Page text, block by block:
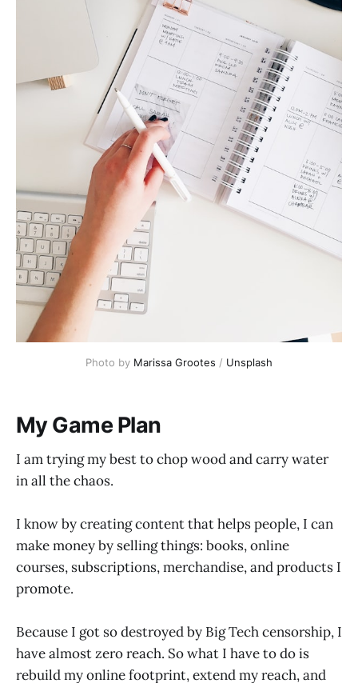
Photo by Marissa Grootes / Unsplash
My Game Plan
I am trying my best to chop wood and carry water
in all the chaos.
I know by creating content that helps people, I can
make money by selling things: books, online
courses, subscriptions, merchandise, and products I
promote.
Because I got so destroyed by Big Tech censorship, I
have almost zero reach. So what I have to do is
rebuild my online footprint, extend my reach, and